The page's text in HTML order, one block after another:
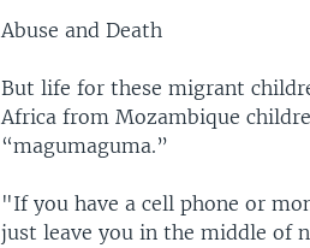
Abuse and Death
But life for these migrant
Africa from Mozambique
“magumaguma.”
"If you have a cell phone or
just leave you in the middle of